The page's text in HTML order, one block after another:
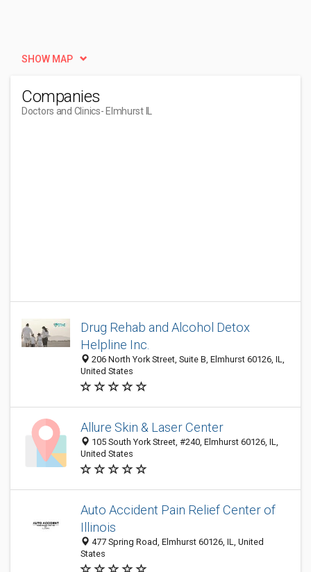
SHOW MAP
Companies
Doctors and Clinics- Elmhurst IL
Drug Rehab and Alcohol Detox
Helpline Inc.
206 North York Street, Suite B, Elmhurst 60126, IL,
United States
Allure Skin & Laser Center
105 South York Street, #240, Elmhurst 60126, IL,
United States
Auto Accident Pain Relief Center of
Illinois
477 Spring Road, Elmhurst 60126, IL, United
States